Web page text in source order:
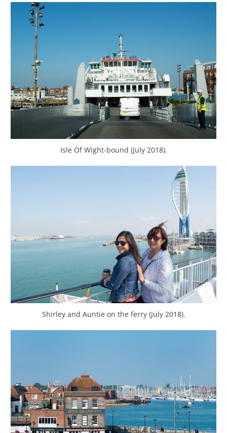
Isle Of Wight-bound (July 2018).
Shirley and Auntie on the ferry (July 2018).